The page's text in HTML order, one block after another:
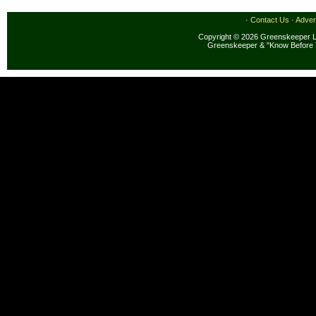
· Contact Us ·
Copyright © 2026 Greenskeeper
Greenskeeper & "Know